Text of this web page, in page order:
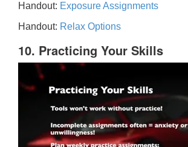
Handout: Exposure Assignments
Handout: Relax Options
10. Practicing Your Skills